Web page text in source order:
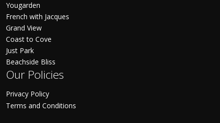
Yougarden
French with Jacques
Grand View
Coast to Cove
Just Park
Beachside Bliss
Our Policies
Privacy Policy
Terms and Conditions